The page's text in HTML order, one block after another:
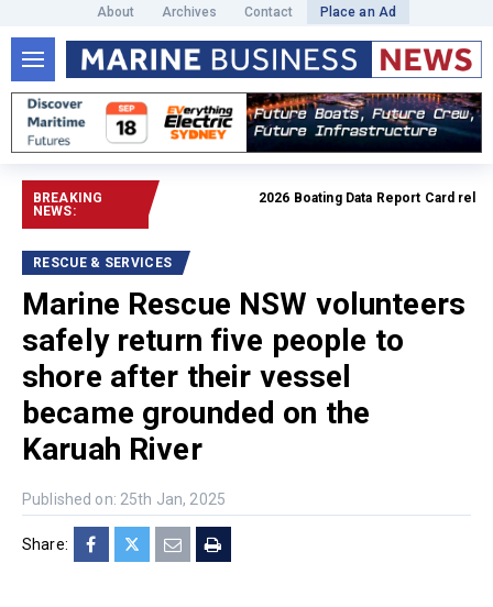
About Archives Contact Place an Ad
BREAKING
NEWS:
2026 Boating Data Report Card released
RESCUE & SERVICES
Marine Rescue NSW volunteers
safely return five people to
shore after their vessel
became grounded on the
Karuah River
Published on: 25th Jan, 2025
Share: